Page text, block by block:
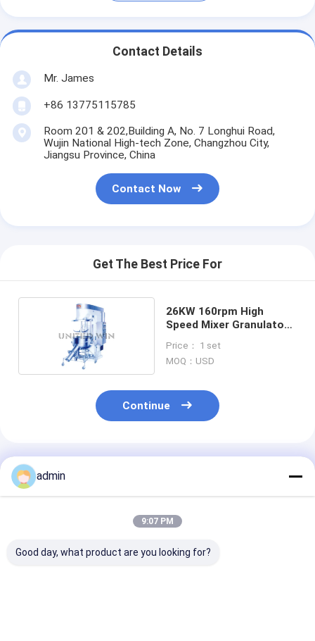
Contact Details
Mr. James
+86 13775115785
Room 201 & 202,Building A, No. 7 Longhui Road,
Wujin National High-tech Zone, Changzhou City,
Jiangsu Province, China
Contact Now
Get The Best Price For
26KW 160rpm High
Speed Mixer Granulator
Industry
Price： 1 set
MOQ：USD
Continue
Recommended Products
admin
9:07 PM
Good day, what product are you looking for?